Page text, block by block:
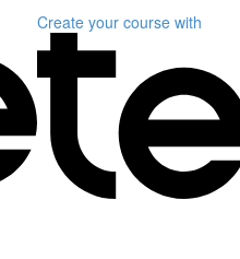
Create your course with